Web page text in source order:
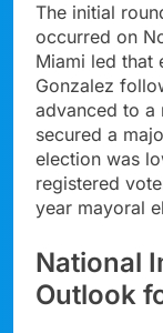
The initial
occurred on
Miami led that
Gonzalez
advanced to a
secured a
election was
registered
year mayoral
National
Outlook